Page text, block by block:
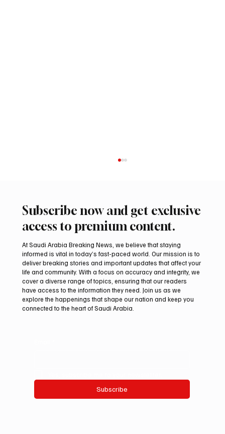
Romanian falcon farm RO FARM makes
debut at International Falcon Breeders
Auction
Subscribe now and get exclusive
access to premium content.
At Saudi Arabia Breaking News, we believe that staying
informed is vital in today’s fast-paced world. Our mission is to
deliver breaking stories and important updates that affect your
life and community. With a focus on accuracy and integrity, we
cover a diverse range of topics, ensuring that our readers
have access to the information they need. Join us as we
explore the happenings that shape our nation and keep you
connected to the heart of Saudi Arabia.
Subscribe